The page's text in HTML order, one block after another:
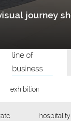
journey
line of
business
exhibition
hospitality